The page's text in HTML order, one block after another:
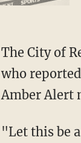
The City of
who
Amber Alert
"Let this be a lesson to anyone who’s trying to harm any of our little ones," said Eddie